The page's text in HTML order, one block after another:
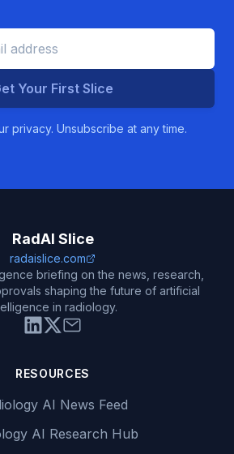
Your First Slice
privacy. Unsubscribe at any time.
RadAI Slice
radaislice.com
briefing on the news, research,
shaping the future of artificial
in radiology.
RESOURCES
AI News Feed
AI Research Hub